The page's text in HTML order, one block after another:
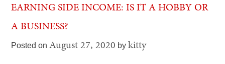
EARNING SIDE INCOME: IS IT A HOBBY OR
A BUSINESS?
Posted on August 27, 2020 by kitty